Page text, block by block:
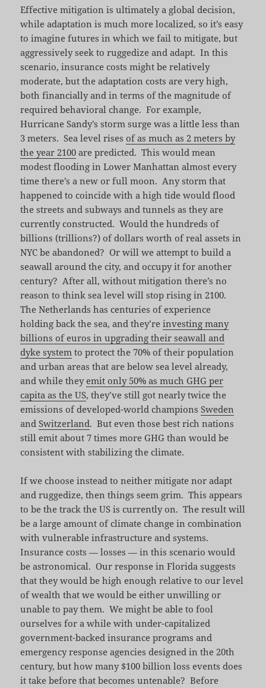
Effective mitigation is ultimately a global decision,
while adaptation is much more localized, so it’s easy
to imagine futures in which we fail to mitigate, but
aggressively seek to ruggedize and adapt. In this
scenario, insurance costs might be relatively
moderate, but the adaptation costs are very high,
both financially and in terms of the magnitude of
required behavioral change. For example,
Hurricane Sandy’s storm surge was a little less than
3 meters. Sea level rises of as much as 2 meters by
the year 2100 are predicted. This would mean
modest flooding in Lower Manhattan almost every
time there’s a new or full moon. Any storm that
happened to coincide with a high tide would flood
the streets and subways and tunnels as they are
currently constructed. Would the hundreds of
billions (trillions?) of dollars worth of real assets in
NYC be abandoned? Or will we attempt to build a
seawall around the city, and occupy it for another
century? After all, without mitigation there’s no
reason to think sea level will stop rising in 2100.
The Netherlands has centuries of experience
holding back the sea, and they’reinvesting many
billions of euros in upgrading their seawall and
dyke system to protect the 70% of their population
and urban areas that are below sea level already,
and while they emit only 50% as much GHG per
capita as the US, they’ve still got nearly twice the
emissions of developed-world championsSweden
andSwitzerland. But even those best rich nations
still emit about 7 times more GHG than would be
consistent with stabilizing the climate.
If we choose instead to neither mitigate nor adapt
and ruggedize, then things seem grim. This appears
to be the track the US is currently on. The result will
be a large amount of climate change in combination
with vulnerable infrastructure and systems.
Insurance costs — losses — in this scenario would
be astronomical. Our response in Florida suggests
that they would be high enough relative to our level
of wealth that we would be either unwilling or
unable to pay them. We might be able to fool
ourselves for a while with under-capitalized
government-backed insurance programs and
emergency response agencies designed in the 20th
century, but how many $100 billion loss events does
it take before that becomes untenable? Before